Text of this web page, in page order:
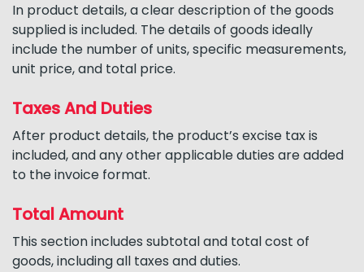
In product details, a clear description of the goods
supplied is included. The details of goods ideally
include the number of units, specific measurements,
unit price, and total price.
Taxes And Duties
After product details, the product’s excise tax is
included, and any other applicable duties are added
to the invoice format.
Total Amount
This section includes subtotal and total cost of
goods, including all taxes and duties.